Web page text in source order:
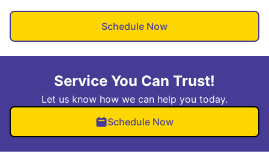
Schedule Now
Service You Can Trust!
Let us know how we can help you today.
Schedule Now